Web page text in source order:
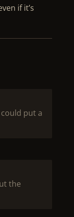
if it’s
put a
the